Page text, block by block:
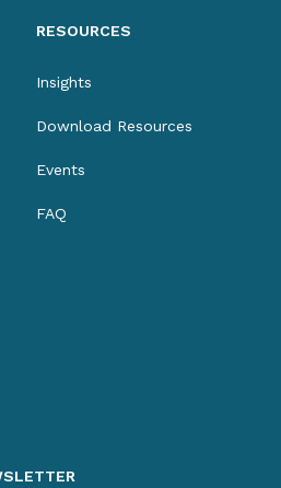
RESOURCES
Insights
Download Resources
Events
FAQ